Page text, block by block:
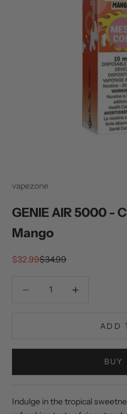
vapezone
GENIE AIR 5000 -
Mango
Sale price
$32.99Regular price
$34.99
ADD
BUY
Indulge in the tropical